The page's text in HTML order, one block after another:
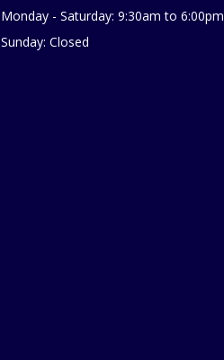
Monday - Saturday: 9:30am to 6:00pm
Sunday: Closed